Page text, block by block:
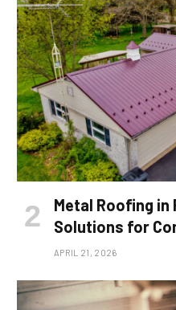
Metal Roofing in
Solutions for
APRIL 21, 2026